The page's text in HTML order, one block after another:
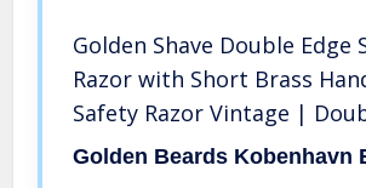
Golden Shave Double Edge
Razor with Short Brass
Safety Razor Vintage |
Included | Sustainable and